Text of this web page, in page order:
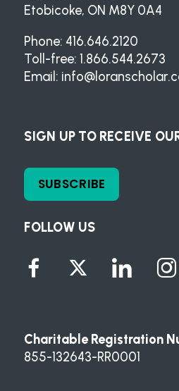
FOLLOW US
Etobicoke, ON M8Y 0A4
Phone: 416.646.2120
Toll-free: 1.866.544.2673
Email:
SIGN UP TO RECEIVE
SUBSCRIBE
Charitable Registration
855-132643-RR0001